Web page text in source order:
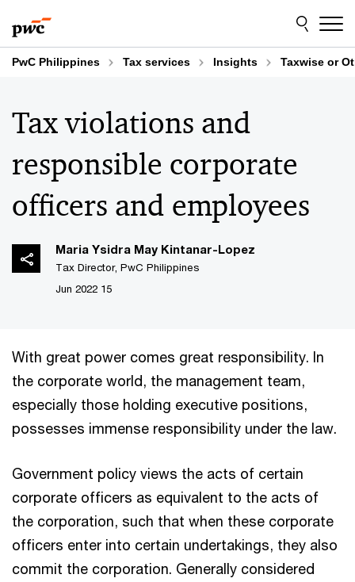
to
content
to
footer
PwC Philippines Tax services Insights Taxwise or
Tax violations and
responsible corporate
officers and employees
Maria Ysidra May Kintanar-Lopez
Tax Director, PwC Philippines
15 Jun 2022
With great power comes great responsibility. In
the corporate world, the management team,
especially those holding executive positions,
possesses immense responsibility under the law.
Government policy views the acts of certain
corporate officers as equivalent to the acts of
the corporation, such that when these corporate
officers enter into certain undertakings, they also
commit the corporation. Generally considered